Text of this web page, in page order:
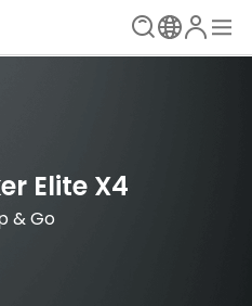
& Go
Mowing Solution
X Series
is Now